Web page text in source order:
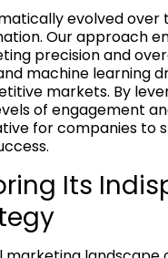
evolved
Our approach
precision and
machine learning
markets. By
of engagement
for companies
Its